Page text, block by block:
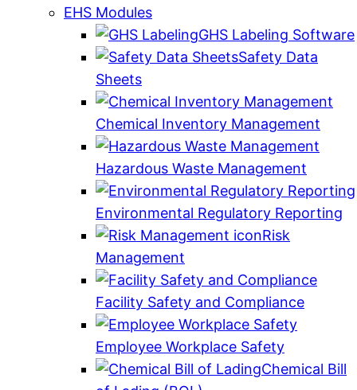
EHS Modules
GHS Labeling Software
Safety Data
Sheets
Chemical Inventory Management
Hazardous Waste Management
Environmental Regulatory Reporting
Risk
Management
Facility Safety and Compliance
Employee Workplace Safety
Chemical Bill